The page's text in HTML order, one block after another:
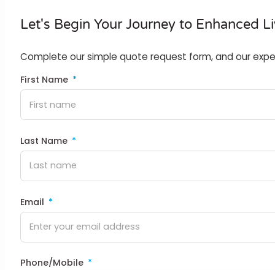
Let's Begin Your Journey to Enhanced
Complete our simple quote request form, and our
First Name
Last Name
Email
Phone/Mobile